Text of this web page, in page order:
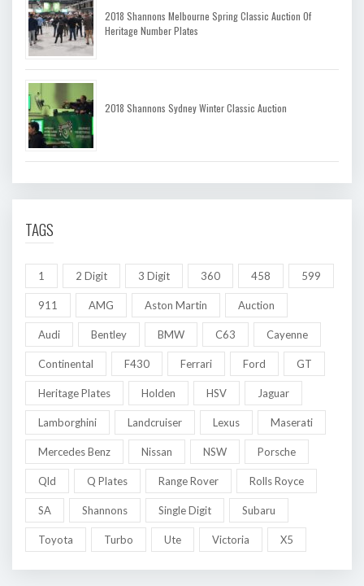
2018 Shannons Melbourne Spring Classic Auction Of
Heritage Number Plates
2018 Shannons Sydney Winter Classic Auction
TAGS
1 2 Digit 3 Digit 360 458 599
911 AMG Aston Martin Auction
Audi Bentley BMW C63 Cayenne
Continental F430 Ferrari Ford GT
Heritage Plates Holden HSV Jaguar
Lamborghini Landcruiser Lexus Maserati
Mercedes Benz Nissan NSW Porsche
Qld Q Plates Range Rover Rolls Royce
SA Shannons Single Digit Subaru
Toyota Turbo Ute Victoria X5